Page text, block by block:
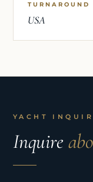
TURNAROUND
USA
YACHT
Inquire